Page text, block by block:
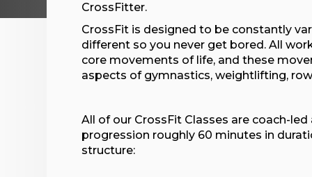
CrossFitter.
CrossFit is designed to be constantly
different so you never get bored. All
core movements of life, and these
aspects of gymnastics, weightlifting,
All of our CrossFit Classes are coach-
progression roughly 60 minutes in
structure: